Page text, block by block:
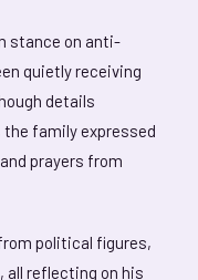
stance on anti-
quietly receiving
details
family expressed
prayers from
political figures,
all reflecting on his